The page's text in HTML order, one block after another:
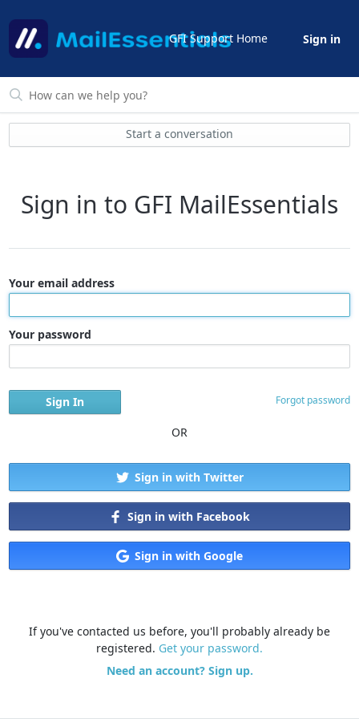
GFI Support Home Sign in
Start a conversation
Sign in to GFI MailEssentials
Your email address
Your password
Forgot password
OR
Sign in with Twitter
Sign in with Facebook
Sign in with Google
If you've contacted us before, you'll probably already be
registered. Get your password.
Need an account? Sign up.